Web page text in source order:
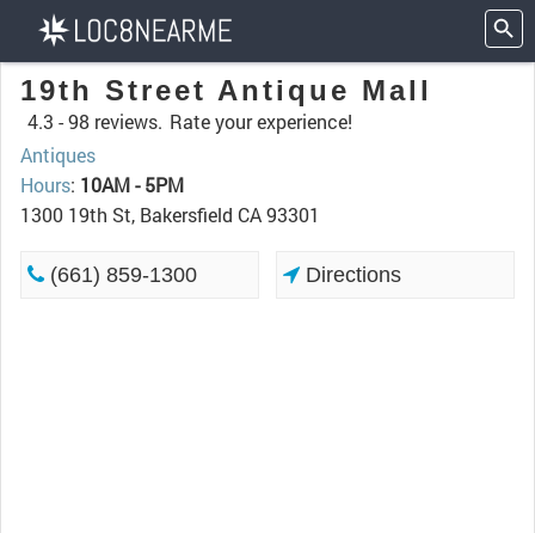
19th Street Antique Mall
4.3 -98 reviews. Rate your experience!
Antiques
Hours: 10AM - 5PM
1300 19th St, Bakersfield CA 93301
(661) 859-1300 Directions